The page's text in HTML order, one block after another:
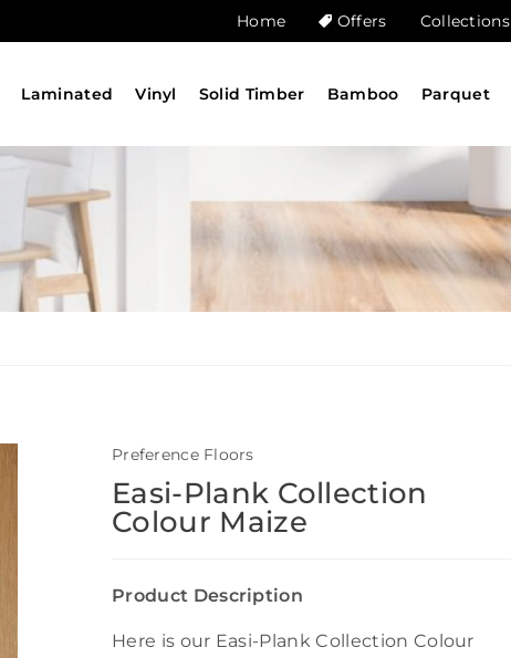
Home Offers Collections
Laminated Vinyl Solid Timber Bamboo Parquet
Preference Floors
Easi-Plank Collection
Colour Maize
Product Description
Here is our Easi-Plank Collection Colour